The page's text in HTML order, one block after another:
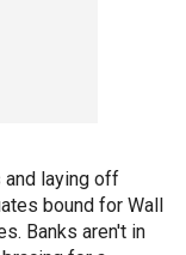
and laying off
bound for Wall
Banks aren't in